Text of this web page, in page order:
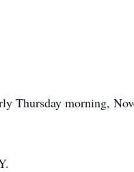
Thursday morning,